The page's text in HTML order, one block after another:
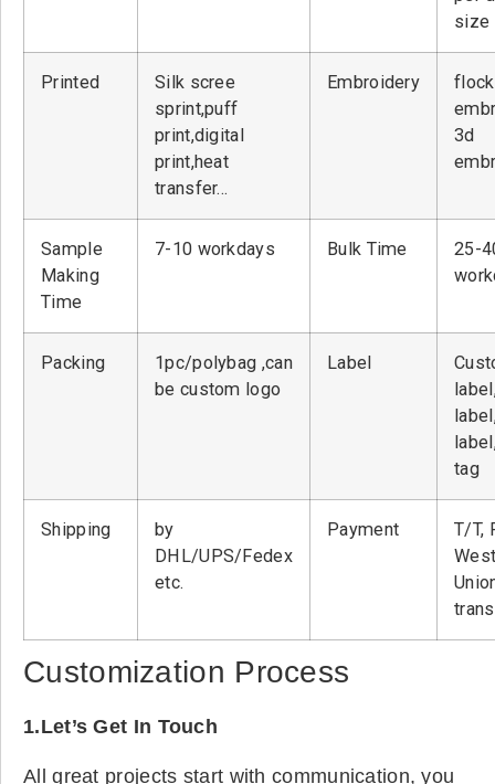
size
Printed
Silk scree
sprint,puff
print,digital
print,heat
transfer…
Embroidery
3d
Sample
Making
Time
7-10 workdays Bulk Time
25-
Packing
1pc/polybag ,can
be custom logo
Label
tag
Shipping
by
DHL/UPS/Fedex
etc.
Payment
T/T,
Customization Process
1.Let’s Get In Touch
All great projects start with communication, you